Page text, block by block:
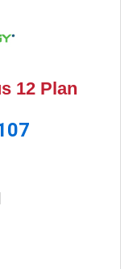
12 Plan